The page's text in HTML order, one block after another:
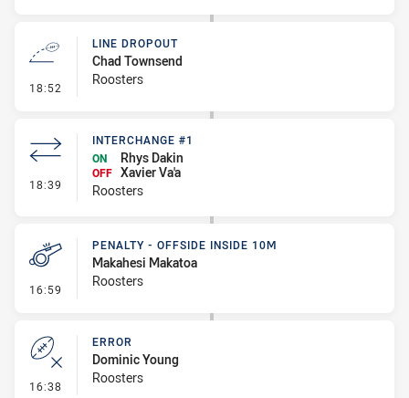
18:52 - Line Dropout
LINE DROPOUT
Chad Townsend
Roosters
18:39 - Interchange #1
INTERCHANGE #1
ON
Rhys Dakin
OFF Xavier Va'a
Roosters
16:59 - Penalty - Offside inside 10m
PENALTY - OFFSIDE INSIDE 10M
Makahesi Makatoa
Roosters
16:38 - Error
ERROR
Dominic Young
Roosters